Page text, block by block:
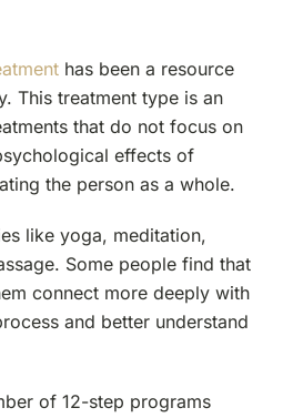
has been a resource
This treatment type is an
that do not focus on
effects of
the person as a whole.
like yoga, meditation,
Some people find that
connect more deeply with
and better understand
of 12-step programs